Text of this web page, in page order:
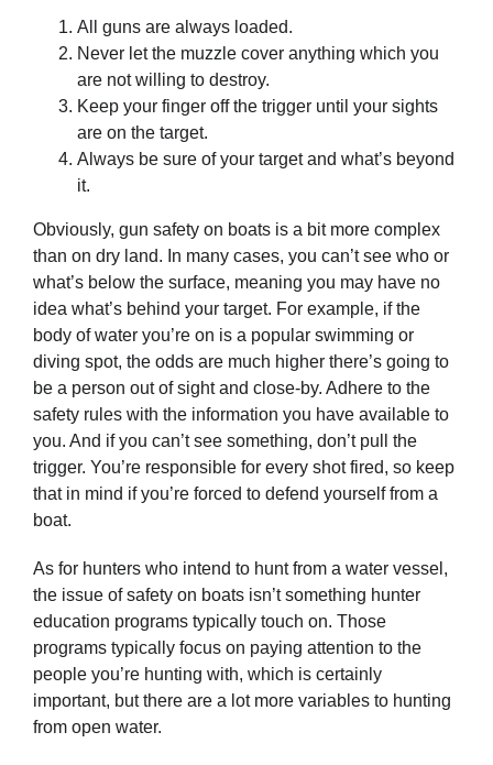
All guns are always loaded.
Never let the muzzle cover anything which you
are not willing to destroy.
Keep your finger off the trigger until your sights
are on the target.
Always be sure of your target and what’s beyond
it.
Obviously, gun safety on boats is a bit more complex
than on dry land. In many cases, you can’t see who or
what’s below the surface, meaning you may have no
idea what’s behind your target. For example, if the
body of water you’re on is a popular swimming or
diving spot, the odds are much higher there’s going to
be a person out of sight and close-by. Adhere to the
safety rules with the information you have available to
you. And if you can’t see something, don’t pull the
trigger. You’re responsible for every shot fired, so keep
that in mind if you’re forced to defend yourself from a
boat.
As for hunters who intend to hunt from a water vessel,
the issue of safety on boats isn’t something hunter
education programs typically touch on. Those
programs typically focus on paying attention to the
people you’re hunting with, which is certainly
important, but there are a lot more variables to hunting
from open water.